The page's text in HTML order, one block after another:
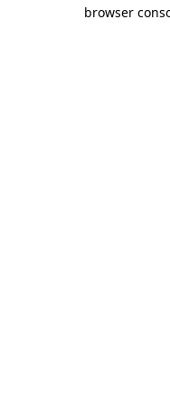
browser